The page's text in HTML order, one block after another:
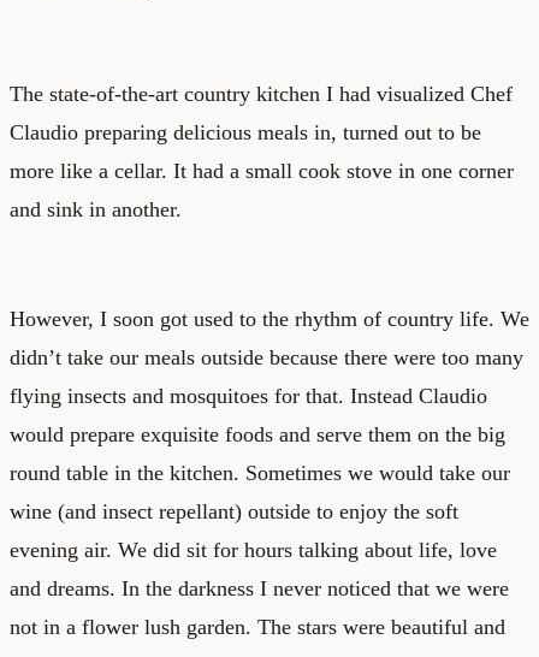
The state-of-the-art country kitchen I had visualized Chef
Claudio preparing delicious meals in, turned out to be
more like a cellar. It had a small cook stove in one corner
and sink in another.
However, I soon got used to the rhythm of country life. We
didn’t take our meals outside because there were too many
flying insects and mosquitoes for that. Instead Claudio
would prepare exquisite foods and serve them on the big
round table in the kitchen. Sometimes we would take our
wine (and insect repellant) outside to enjoy the soft
evening air. We did sit for hours talking about life, love
and dreams. In the darkness I never noticed that we were
not in a flower lush garden. The stars were beautiful and